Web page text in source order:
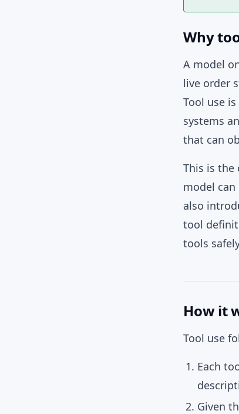
Why
A model
live order
Tool use
systems
that can
This is the
model
also
tool
tools
How it
Tool use
Each
Given